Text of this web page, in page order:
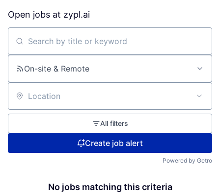
Open jobs at zypl.ai
Search by title or keyword
On-site & Remote
Location
All filters
Create job alert
Powered by Getro
No jobs matching this criteria